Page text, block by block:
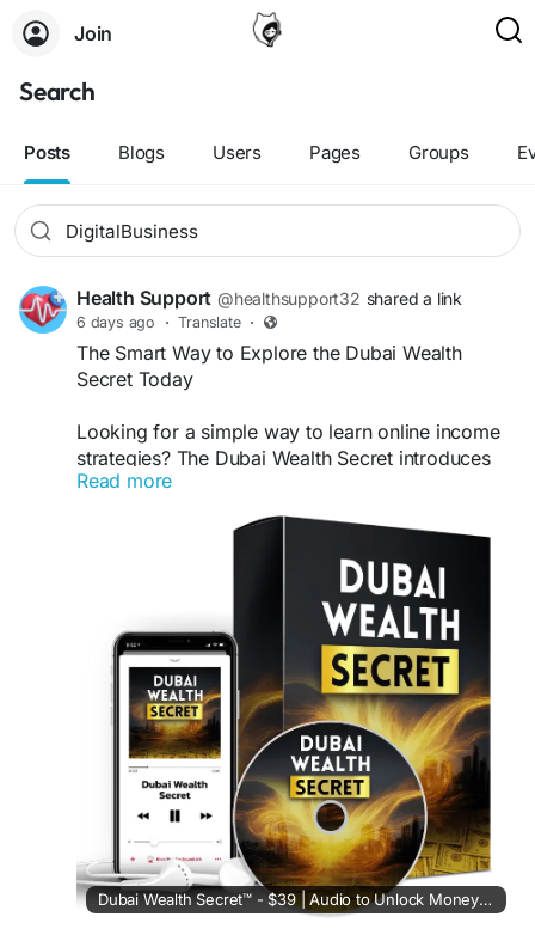
Join
Search
Posts Blogs Users Pages Groups
Health Support @healthsupport32 shared a link
6 days ago · Translate ·
The Smart Way to Explore the Dubai Wealth
Secret Today
Looking for a simple way to learn online income
strategies? The Dubai Wealth Secret introduces
practical digital business ideas
https://dubaiwelthsecret.com/
#OnlineIncome,
#MakeMoneyOnline
#PassiveIncome
Read more
Dubai Wealth Secret™ - $39 | Audio to Unlock Money Mindset